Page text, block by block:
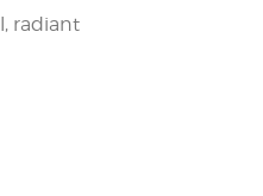
radiant